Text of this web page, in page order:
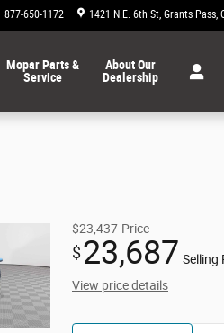
877-650-1172 1421 N.E. 6th St Grants Pass,
Mopar Parts &
Service
About Our
Dealership
$23,437 Price
$23,687 Selling
View price details